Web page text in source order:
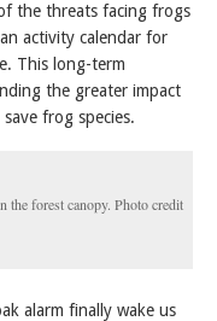
the threats facing frogs
activity calendar for
This long-term
the greater impact
frog species.
forest canopy. Photo credit
alarm finally wake us